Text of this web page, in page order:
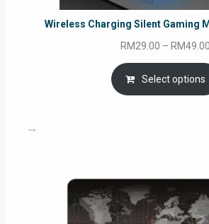
Wireless Charging Silent Gaming
RM29.00 – RM49.00
Select options